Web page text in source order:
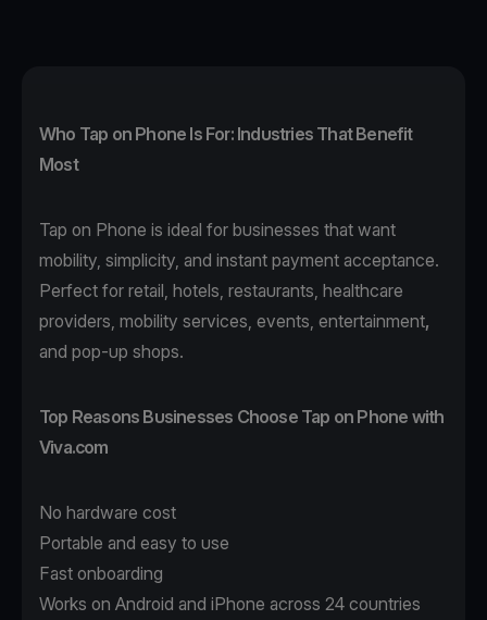
Who Tap on Phone Is For: Industries That Benefit
Most
Tap on Phone is ideal for businesses that want
mobility, simplicity, and instant payment acceptance.
Perfect for retail, hotels, restaurants, healthcare
providers, mobility services, events, entertainment,
and pop-up shops.
Top Reasons Businesses Choose Tap on Phone with
Viva.com
No hardware cost
Portable and easy to use
Fast onboarding
Works on Android and iPhone across 24 countries